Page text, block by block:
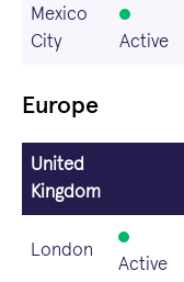
Mexico
City
Active
Europe
United
Kingdom
London
Active